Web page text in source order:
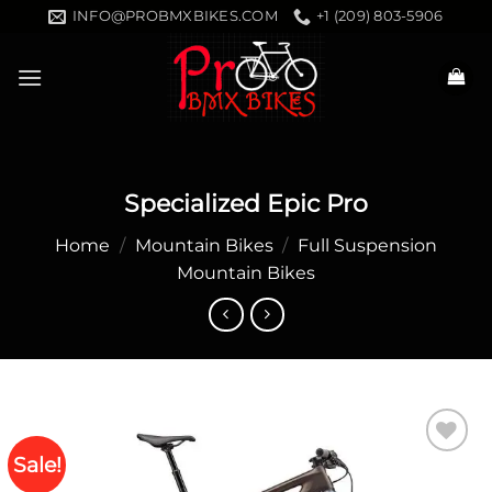
content
INFO@PROBMXBIKES.COM +1 (209) 803-5906
Specialized Epic Pro
Home / Mountain Bikes / Full Suspension
Mountain Bikes
Sale!